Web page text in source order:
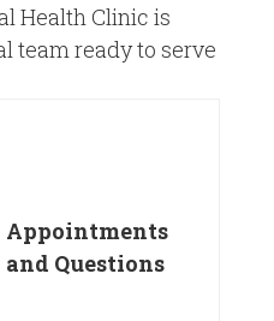
Health Clinic is
team ready to serve
Appointments
and Questions